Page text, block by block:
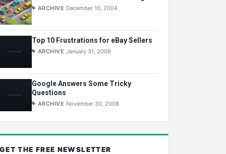
ARCHIVE December 10, 2004
Top 10 Frustrations for eBay Sellers
ARCHIVE January 31, 2009
Google Answers Some Tricky
Questions
ARCHIVE November 30, 2008
GET THE FREE NEWSLETTER